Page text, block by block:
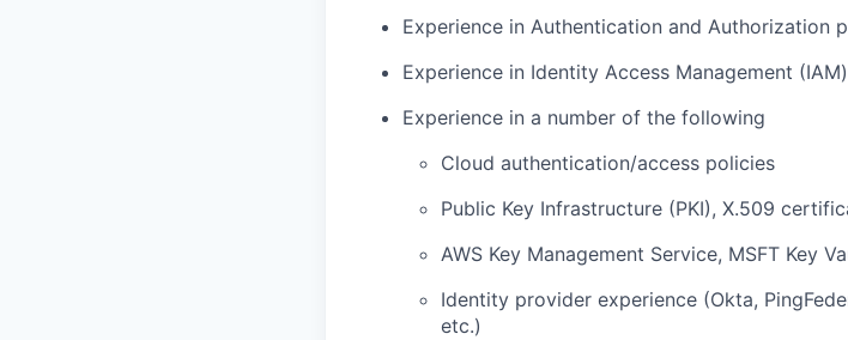
Experience in Authentication and Authorization
Experience in Identity Access Management
Experience in a number of the following
Cloud authentication/access policies
Public Key Infrastructure (PKI), X.509
AWS Key Management Service, MSFT Key
Identity provider experience (Okta,
etc.)